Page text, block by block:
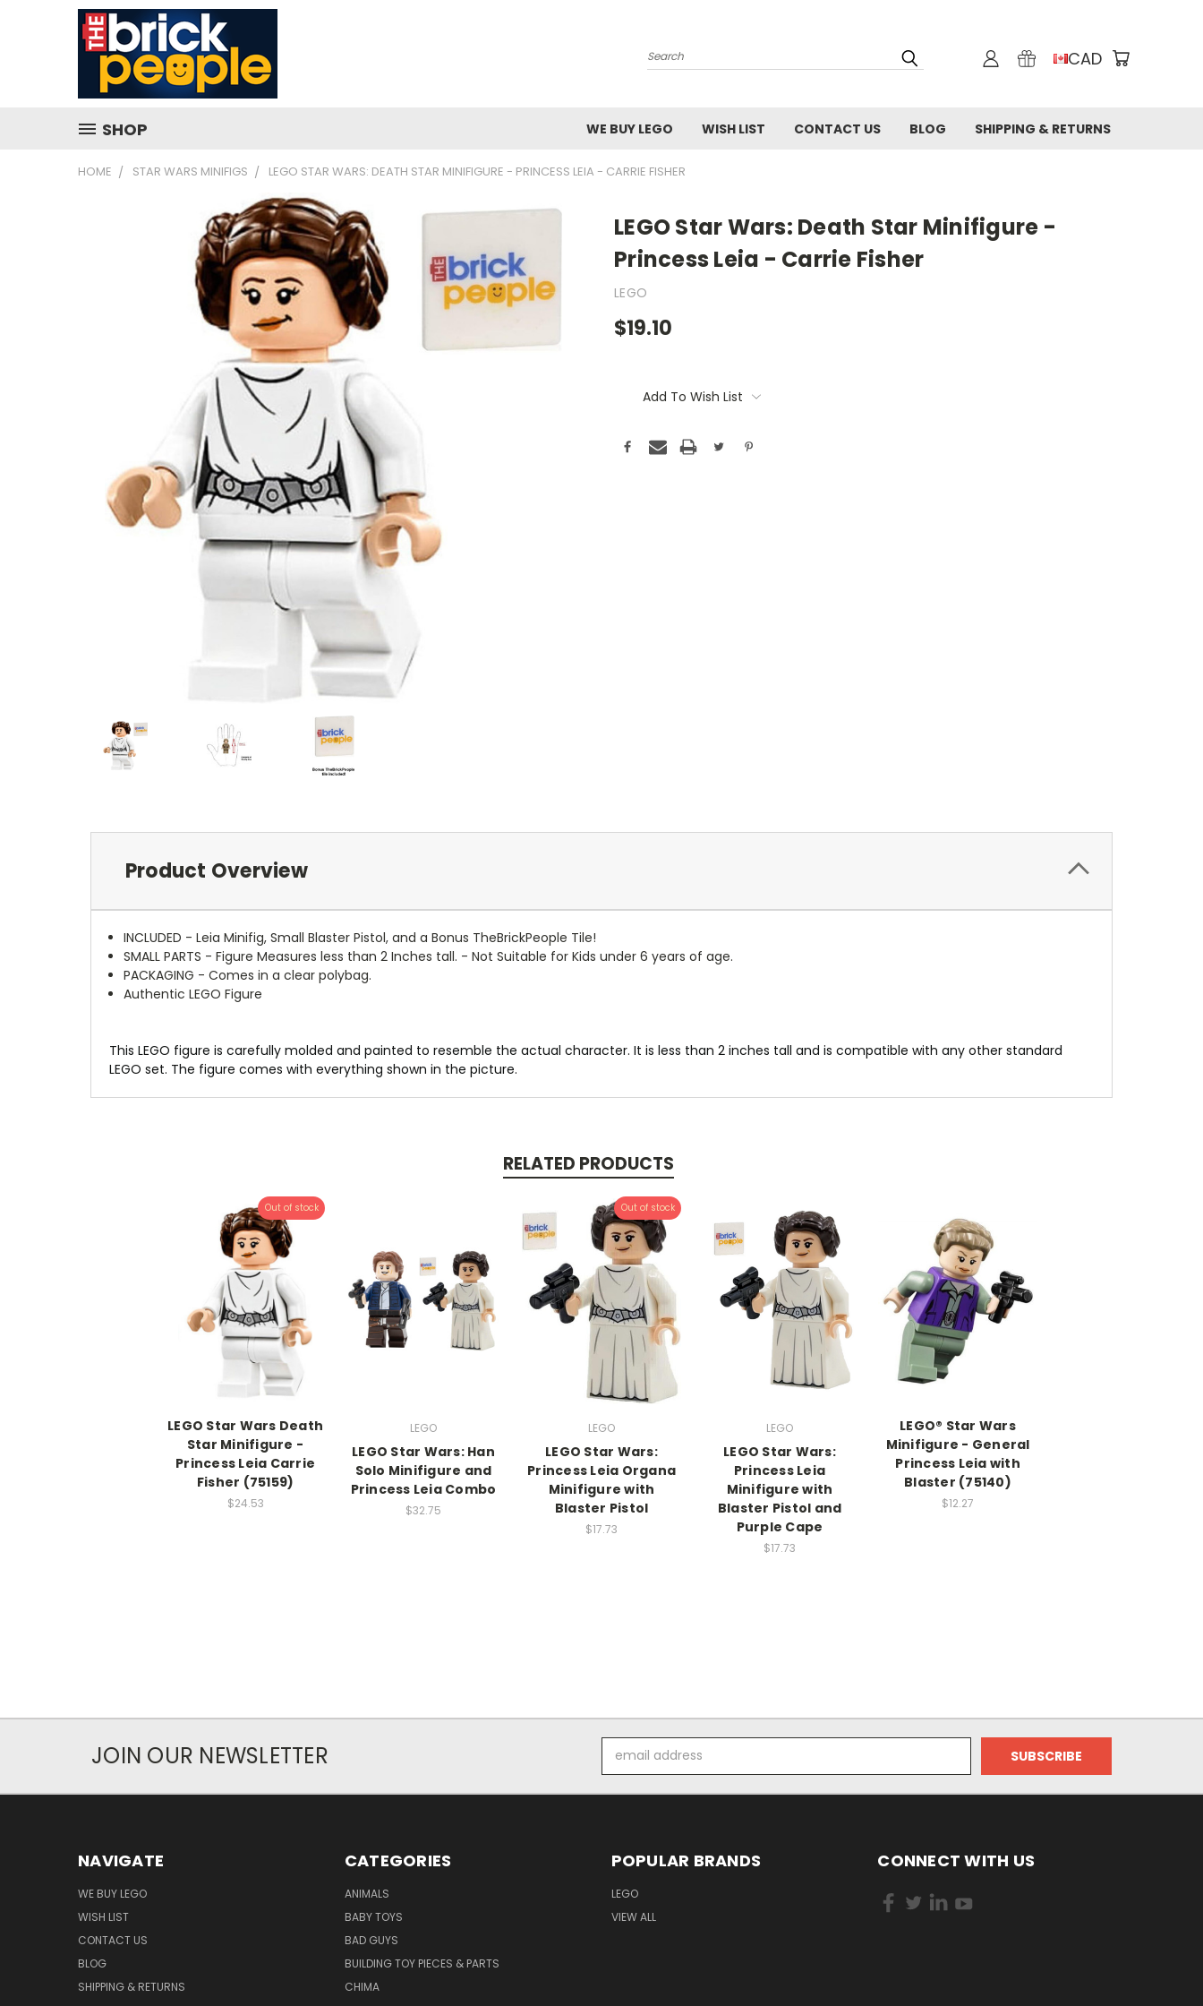
Search CAD
SHOP WE BUY LEGO WISH LIST CONTACT US BLOG SHIPPING & RETURNS
HOME STAR WARS MINIFIGS LEGO STAR WARS: DEATH STAR MINIFIGURE - PRINCESS LEIA - CARRIE FISHER
LEGO Star Wars: Death Star Minifigure -
Princess Leia - Carrie Fisher
LEGO
$19.10
Stock:Add To Wish List
Product Overview
INCLUDED - Leia Minifig, Small Blaster Pistol, and a Bonus TheBrickPeople Tile!
SMALL PARTS - Figure Measures less than 2 Inches tall. - Not Suitable for Kids under 6 years of age.
PACKAGING - Comes in a clear polybag.
Authentic LEGO Figure
This LEGO figure is carefully molded and painted to resemble the actual character. It is less than 2 inches tall and is compatible with any other standard
LEGO set. The figure comes with everything shown in the picture.
RELATED PRODUCTS
Out of stock
LEGO Star Wars Death
Star Minifigure -
Princess Leia Carrie
Fisher (75159)
$24.53
LEGO
LEGO Star Wars: Han
Solo Minifigure and
Princess Leia Combo
$32.75
Out of stock
LEGO
LEGO Star Wars:
Princess Leia Organa
Minifigure with
Blaster Pistol
$17.73
LEGO
LEGO Star Wars:
Princess Leia
Minifigure with
Blaster Pistol and
Purple Cape
$17.73
LEGO® Star Wars
Minifigure - General
Princess Leia with
Blaster (75140)
$12.27
JOIN OUR NEWSLETTER
Address
NAVIGATE
WE BUY LEGO
WISH LIST
CONTACT US
BLOG
SHIPPING & RETURNS
CATEGORIES
ANIMALS
BABY TOYS
BAD GUYS
BUILDING TOY PIECES & PARTS
CHIMA
POPULAR BRANDS
LEGO
VIEW ALL
CONNECT WITH US